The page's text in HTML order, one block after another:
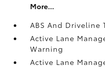
More...
ABS And Driveline
Active Lane
Warning
Active Lane